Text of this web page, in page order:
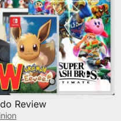
Review